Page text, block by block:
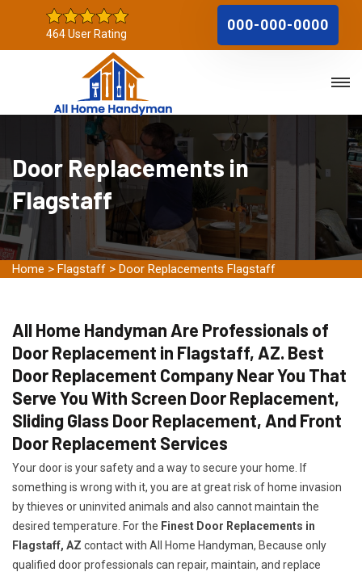
464 User Rating
000-000-0000
Door Replacements in
Flagstaff
Home > Flagstaff > Door Replacements Flagstaff
All Home Handyman Are Professionals of
Door Replacement in Flagstaff, AZ. Best
Door Replacement Company Near You That
Serve You With Screen Door Replacement,
Sliding Glass Door Replacement, And Front
Door Replacement Services
Your door is your safety and a way to secure your home. If
something is wrong with it, you are at great risk of home invasion
by thieves or uninvited animals and also cannot maintain the
desired temperature. For the Finest Door Replacements in
Flagstaff, AZ contact with All Home Handyman, Because only
qualified door professionals can repair, maintain, and replace